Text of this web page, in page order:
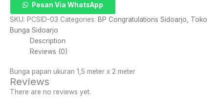
was:
Rp 600.000.
is:
Rp 550.000.
Congratulations
Sidoarjo
03
quantity
Pesan Via WhatsApp
SKU: PCSID-03 Categories: BP Congratulations Sidoarjo
Toko
Bunga Sidoarjo
Description
Reviews (0)
Bunga papan ukuran 1,5 meter x 2 meter
Reviews
There are no reviews yet.